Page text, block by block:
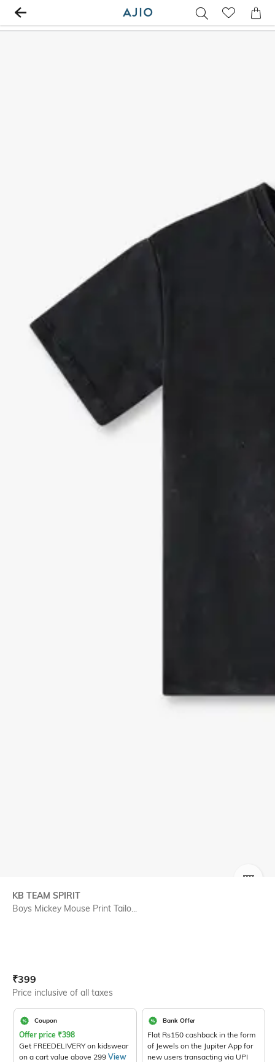
KB TEAM SPIRIT
Boys Mickey Mouse Print Tailo...
Current Offer Price:
₹399
Price inclusive of all taxes
Coupon
Offer price ₹398
Get FREEDELIVERY on kidswear
on a cart value above 299 View
Bank Offer
Flat Rs150 cashback in the form
of Jewels on the Jupiter App for
new users transacting via UPI